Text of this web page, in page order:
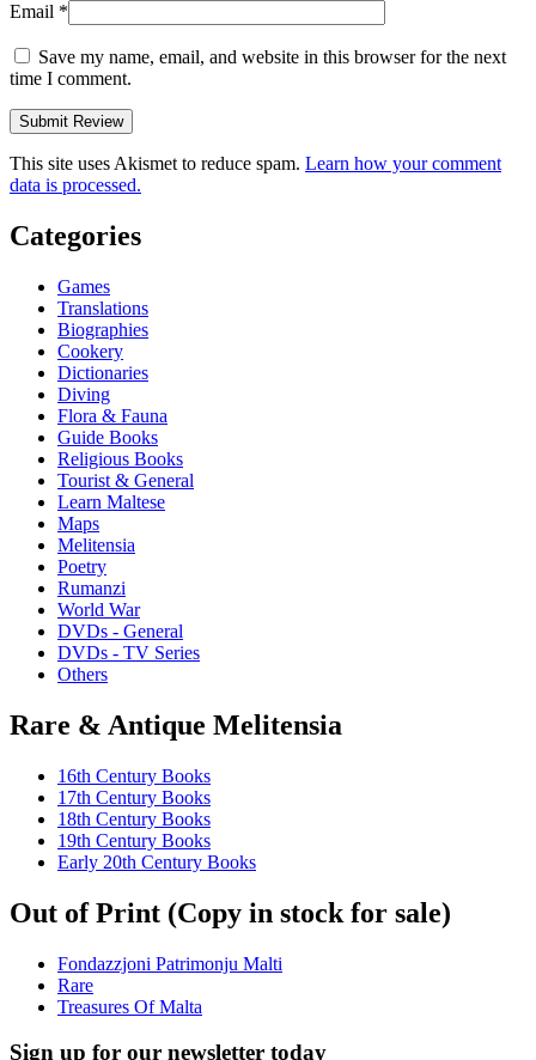
Email *
Save my name, email, and website in this browser for the next
time I comment.
This site uses Akismet to reduce spam. Learn how your comment
data is processed.
Categories
Games
Translations
Biographies
Cookery
Dictionaries
Diving
Flora & Fauna
Guide Books
Religious Books
Tourist & General
Learn Maltese
Maps
Melitensia
Poetry
Rumanzi
World War
DVDs - General
DVDs - TV Series
Others
Rare & Antique Melitensia
16th Century Books
17th Century Books
18th Century Books
19th Century Books
Early 20th Century Books
Out of Print (Copy in stock for sale)
Fondazzjoni Patrimonju Malti
Rare
Treasures Of Malta
Sign up for our newsletter today